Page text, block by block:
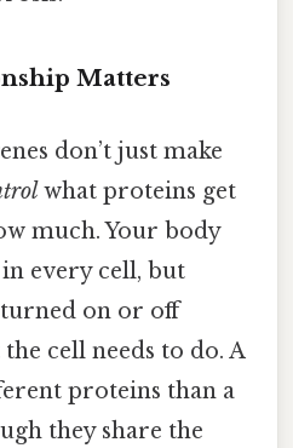
Matters
don’t just make
what proteins get
much. Your body
in every cell, but
on or off
cell needs to do. A
proteins than a
they share the